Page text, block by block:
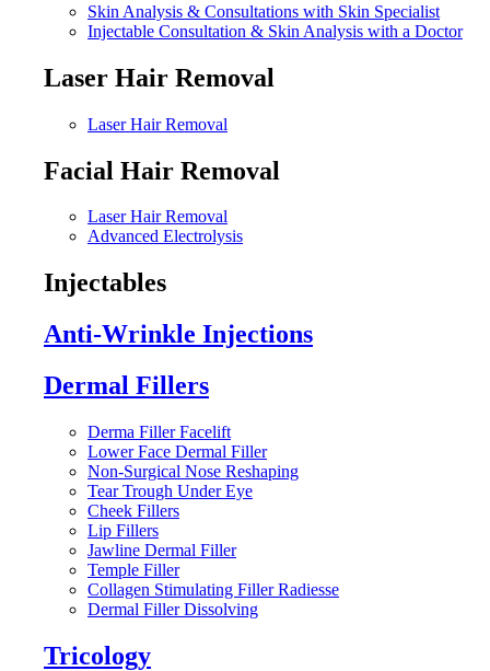
Skin Analysis & Consultations with Skin Specialist
Injectable Consultation & Skin Analysis with a Doctor
Laser Hair Removal
Laser Hair Removal
Facial Hair Removal
Laser Hair Removal
Advanced Electrolysis
Injectables
Anti-Wrinkle Injections
Dermal Fillers
Derma Filler Facelift
Lower Face Dermal Filler
Non-Surgical Nose Reshaping
Tear Trough Under Eye
Cheek Fillers
Lip Fillers
Jawline Dermal Filler
Temple Filler
Collagen Stimulating Filler Radiesse
Dermal Filler Dissolving
Tricology